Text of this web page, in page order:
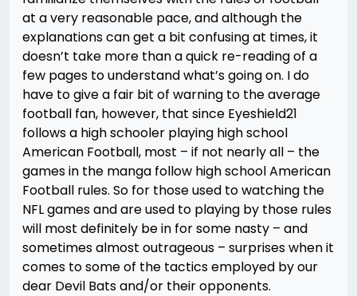
at a very reasonable pace, and although the
explanations can get a bit confusing at times, it
doesn’t take more than a quick re-reading of a
few pages to understand what’s going on. I do
have to give a fair bit of warning to the average
football fan, however, that since Eyeshield21
follows a high schooler playing high school
American Football, most – if not nearly all – the
games in the manga follow high school American
Football rules. So for those used to watching the
NFL games and are used to playing by those rules
will most definitely be in for some nasty – and
sometimes almost outrageous – surprises when it
comes to some of the tactics employed by our
dear Devil Bats and/or their opponents.